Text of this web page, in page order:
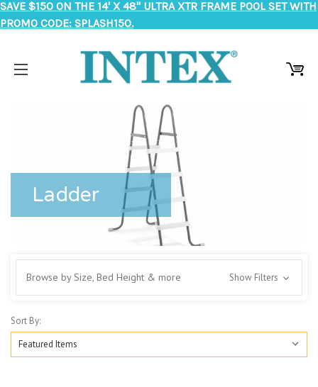
SAVE $150 ON THE 14' X 48" ULTRA XTR FRAME POOL SET WITH
PROMO CODE: SPLASH150.
Ladder
Browse by Size, Bed Height & more Show Filters
Sort By: